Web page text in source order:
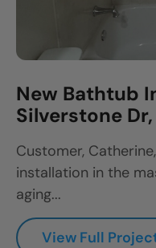
New Bathtub
Silverstone
Customer,
installation in the
aging...
View Full